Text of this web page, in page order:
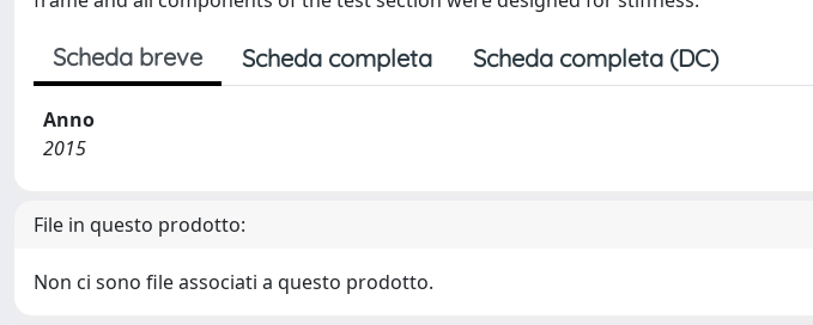
Scheda breve Scheda completa Scheda completa (DC)
Anno
2015
File in questo prodotto:
Non ci sono file associati a questo prodotto.